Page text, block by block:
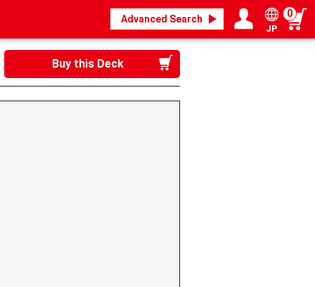
Advanced Search
Login / Register
My page
JP
0
Buy this Deck